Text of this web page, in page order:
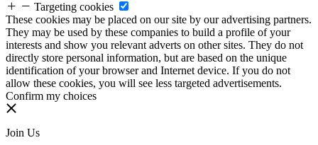
Targeting cookies
These cookies may be placed on our site by our advertising partners.
They may be used by these companies to build a profile of your
interests and show you relevant adverts on other sites. They do not
directly store personal information, but are based on the unique
identification of your browser and Internet device. If you do not
allow these cookies, you will see less targeted advertisements.
Confirm my choices
Join Us